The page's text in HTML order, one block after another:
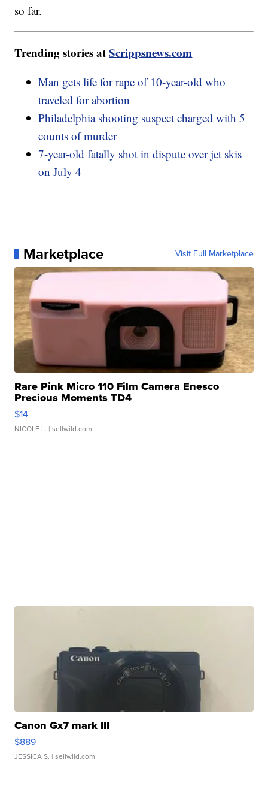
so far.
Trending stories atScrippsnews.com
Man gets life for rape of 10-year-old who
traveled for abortion
Philadelphia shooting suspect charged with 5
counts of murder
7-year-old fatally shot in dispute over jet skis
on July 4
Marketplace Visit Full Marketplace
Rare Pink Micro 110 Film Camera Enesco
Precious Moments TD4
$14
NICOLE L. | sellwild.com
Canon Gx7 mark III
$889
JESSICA S. | sellwild.com